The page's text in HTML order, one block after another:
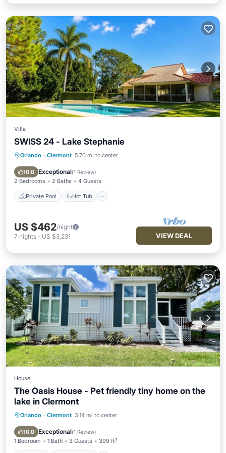
Villa
SWISS 24 - Lake Stephanie
Orlando · Clermont 5.70 mi to center
10.0 Exceptional(1 Review)
2 Bedrooms 2 Baths 4 Guests
Private Pool Hot Tub
Private Pool Hot Tub
Pool
US $462/night
7 nights - US $3,231 VIEW DEAL
House
The Oasis House - Pet friendly tiny home on the
lake in Clermont
Orlando · Clermont 3.14 mi to center
10.0 Exceptional(1 Review)
1 Bedroom 1 Bath 3 Guests 399 ft²
Parking Ocean View
Kitchen